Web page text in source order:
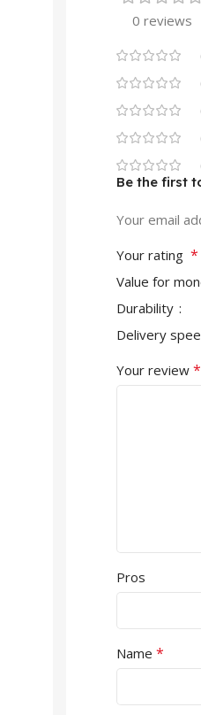
0 reviews
Be the first
Your email
Your rating *
Value for
Durability
Delivery
Your review *
Pros
Name *